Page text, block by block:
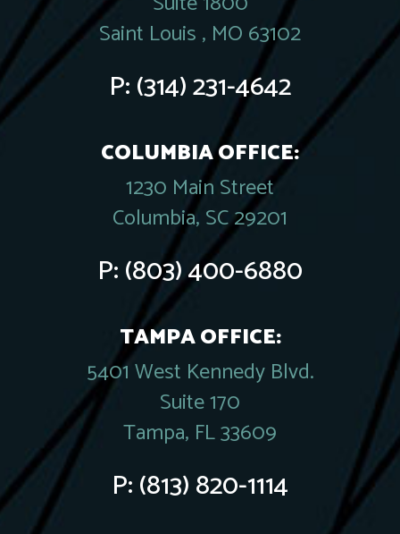
Saint Louis , MO 63102
P:(314) 231-4642
COLUMBIA OFFICE:
1230 Main Street
Columbia, SC 29201
P:(803) 400-6880
TAMPA OFFICE:
5401 West Kennedy Blvd.
Suite 170
Tampa, FL 33609
P:(813) 820-1114